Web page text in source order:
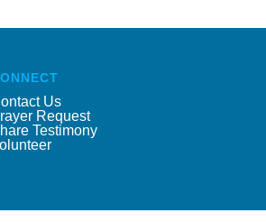
Us
Request
Testimony